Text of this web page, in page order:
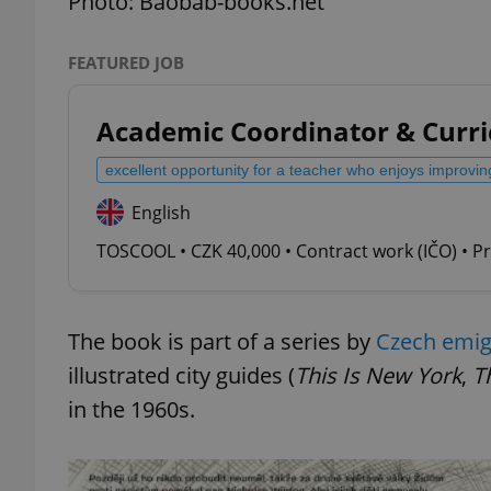
FEATURED JOB
Academic Coordinator &
excellent opportunity for a teacher who enjoys
English
TOSCOOL • CZK 40,000 • Contract work (IČO) •
The book is part of a series by Czech
illustrated city guides (This Is New York,
in the 1960s.
exprt
Platform
.expats.cz